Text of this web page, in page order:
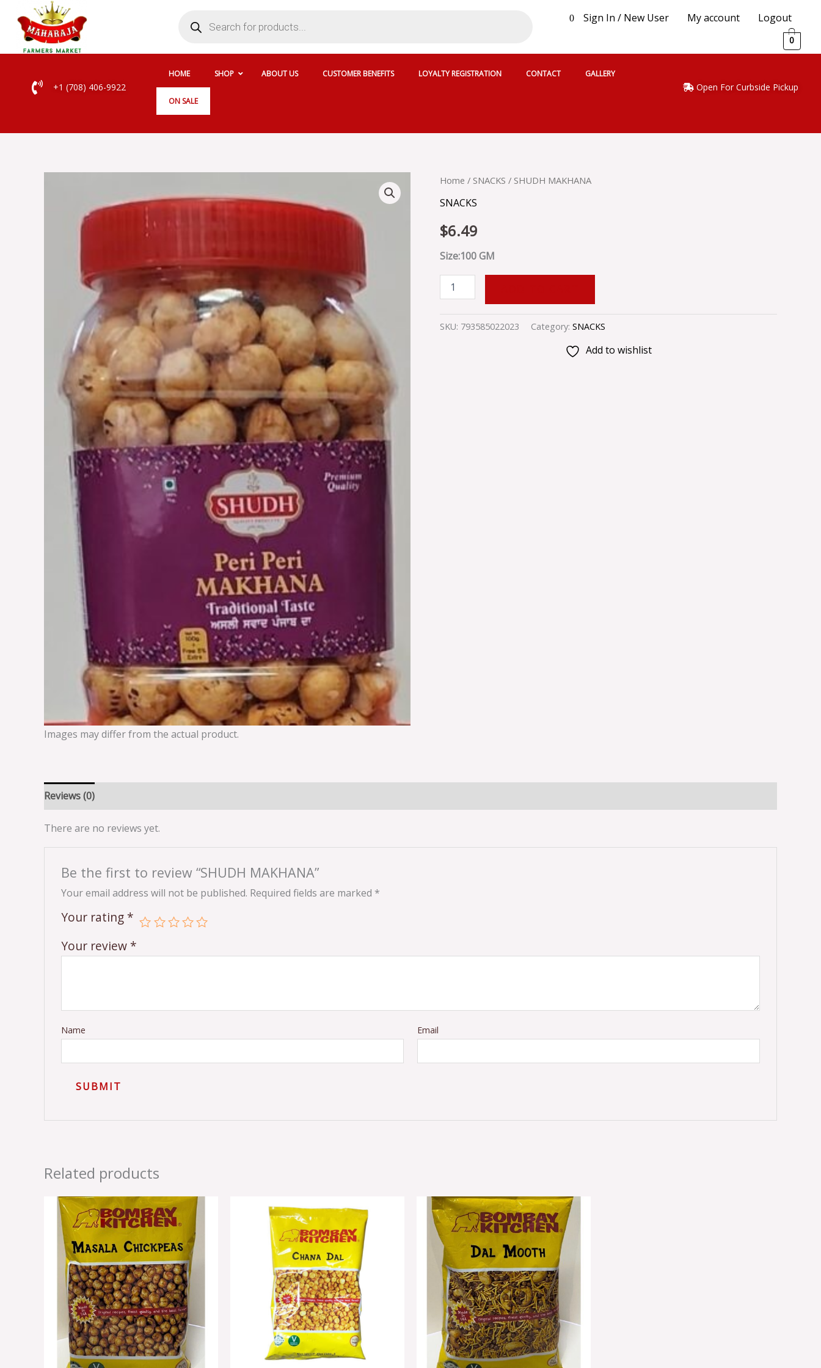
content
search
0 Sign In / New User My account Logout
0
+1 (708) 406-9922
HOME SHOP ABOUT US CUSTOMER BENEFITS LOYALTY REGISTRATION CONTACT GALLERY
ON SALE
Open For Curbside Pickup
Images may differ from the actual product.
Home / SNACKS / SHUDH MAKHANA
SNACKS
$6.49
Size:100 GM
SHUDH
quantity
SKU: 793585022023 Category: SNACKS
Add to wishlist
Reviews (0)
There are no reviews yet.
Be the first to review “SHUDH MAKHANA”
Your email address will not be published. Required fields are marked *
Your rating *
Your review *
Name Email
Related products